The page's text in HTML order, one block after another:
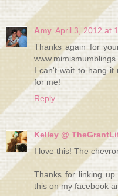
Amy April 3, 2012 at
Thanks again for
I can't wait to hang it
for me!
Reply
Kelley @
I love this! The
Thanks for linking
this on my facebook